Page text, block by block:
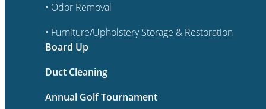
• Odor Removal
• Furniture/Upholstery Storage & Restoration
Board Up
Duct Cleaning
Annual Golf Tournament